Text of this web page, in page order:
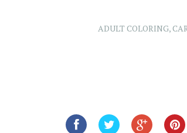
ADULT COLORING,